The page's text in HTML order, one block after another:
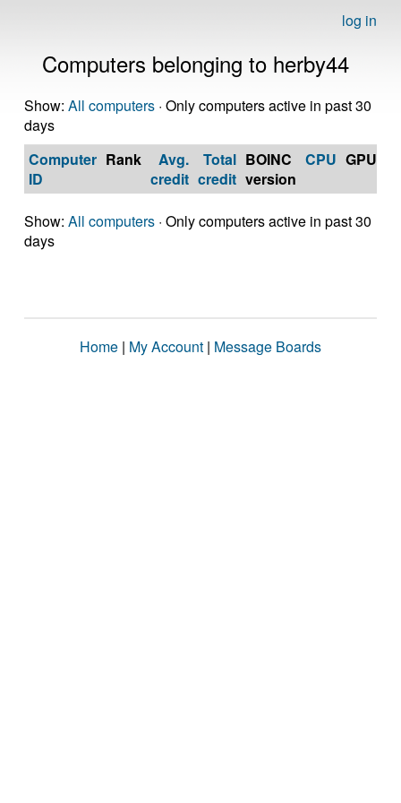
log in
Computers belonging to herby44
Show: All computers · Only computers active in past 30
days
Computer
ID
Rank
Avg.
credit
Total
credit
BOINC
version
CPU GPU
Show: All computers · Only computers active in past 30
days
Home | My Account | Message Boards